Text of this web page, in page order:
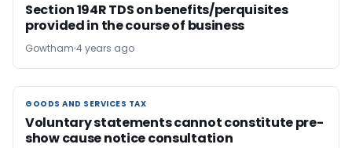
Section 194R TDS on benefits/perquisites
provided in the course of business
Gowtham 4 years ago
GOODS AND SERVICES TAX
GOODS AND SERVICES TAX
Voluntary statements cannot constitute pre-
show cause notice consultation